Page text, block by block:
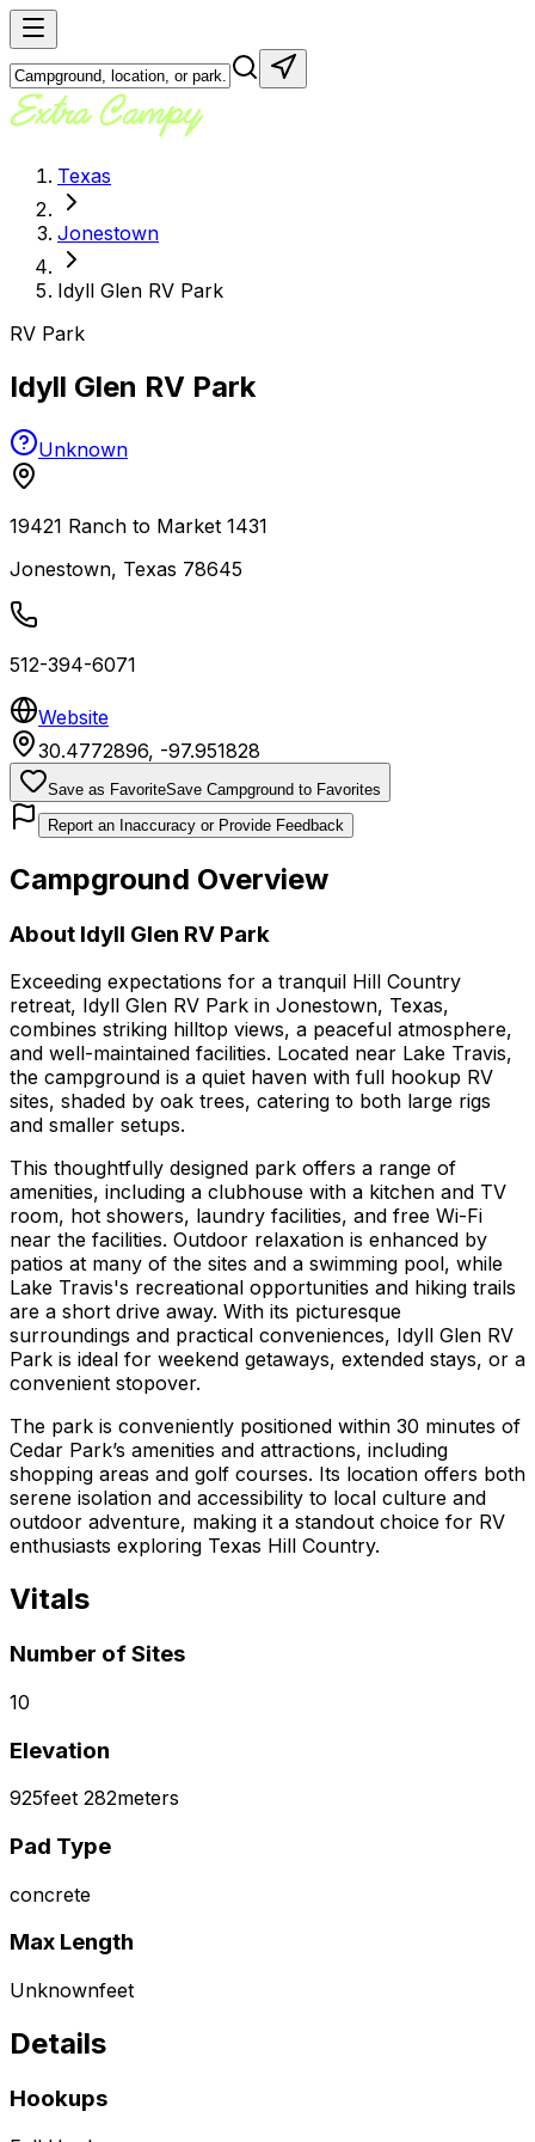
Texas
Jonestown
Idyll Glen RV Park
RV Park
Idyll Glen RV Park
Unknown
19421 Ranch to Market 1431
Jonestown, Texas 78645
512-394-6071
Website
30.4772896, -97.951828
Save as FavoriteSave Campground to Favorites
Report an Inaccuracy or Provide Feedback
Campground Overview
About Idyll Glen RV Park
Exceeding expectations for a tranquil Hill Country
retreat, Idyll Glen RV Park in Jonestown, Texas,
combines striking hilltop views, a peaceful atmosphere,
and well-maintained facilities. Located near Lake Travis,
the campground is a quiet haven with full hookup RV
sites, shaded by oak trees, catering to both large rigs
and smaller setups.
This thoughtfully designed park offers a range of
amenities, including a clubhouse with a kitchen and TV
room, hot showers, laundry facilities, and free Wi-Fi
near the facilities. Outdoor relaxation is enhanced by
patios at many of the sites and a swimming pool, while
Lake Travis's recreational opportunities and hiking trails
are a short drive away. With its picturesque
surroundings and practical conveniences, Idyll Glen RV
Park is ideal for weekend getaways, extended stays, or a
convenient stopover.
The park is conveniently positioned within 30 minutes of
Cedar Park’s amenities and attractions, including
shopping areas and golf courses. Its location offers both
serene isolation and accessibility to local culture and
outdoor adventure, making it a standout choice for RV
enthusiasts exploring Texas Hill Country.
Vitals
Number of Sites
10
Elevation
925feet 282meters
Pad Type
concrete
Max Length
Unknownfeet
Details
Hookups